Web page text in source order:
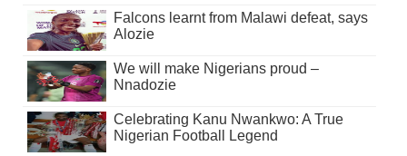
Falcons learnt from Malawi defeat, says
Alozie
We will make Nigerians proud –
Nnadozie
Celebrating Kanu Nwankwo: A True
Nigerian Football Legend